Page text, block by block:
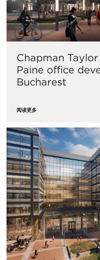
Chapman
Paine office
Bucharest
阅读更多